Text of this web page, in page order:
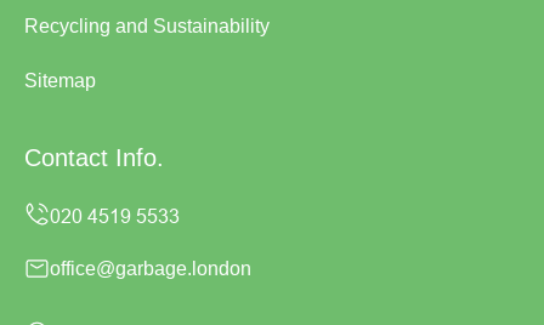
Recycling and Sustainability
Sitemap
Contact Info.
office@garbage.london